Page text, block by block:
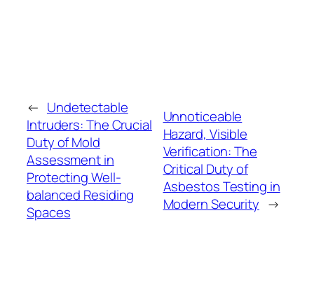
← Undetectable
Intruders: The Crucial
Duty of Mold
Assessment in
Protecting Well-
balanced Residing
Spaces
Unnoticeable
Hazard, Visible
Verification: The
Critical Duty of
Asbestos Testing in
Modern Security →